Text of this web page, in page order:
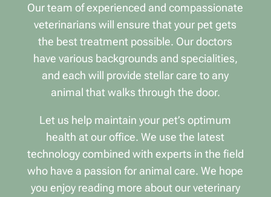
Our team of experienced and compassionate
veterinarians will ensure that your pet gets
the best treatment possible. Our doctors
have various backgrounds and specialities,
and each will provide stellar care to any
animal that walks through the door.
Let us help maintain your pet’s optimum
health at our office. We use the latest
technology combined with experts in the field
who have a passion for animal care. We hope
you enjoy reading more about our veterinary